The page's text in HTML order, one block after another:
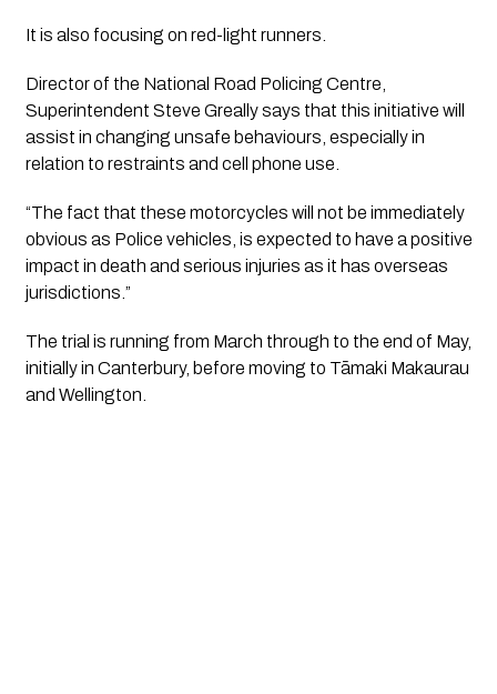
It is also focusing on red-light runners.
Director of the National Road Policing Centre,
Superintendent Steve Greally says that this initiative will
assist in changing unsafe behaviours, especially in
relation to restraints and cell phone use.
“The fact that these motorcycles will not be immediately
obvious as Police vehicles, is expected to have a positive
impact in death and serious injuries as it has overseas
jurisdictions.”
The trial is running from March through to the end of May,
initially in Canterbury, before moving to Tāmaki Makaurau
and Wellington.